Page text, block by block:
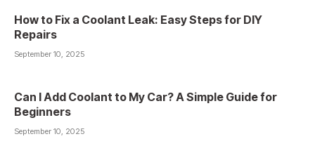
How to Fix a Coolant Leak: Easy Steps for DIY
Repairs
September 10, 2025
Can I Add Coolant to My Car? A Simple Guide for
Beginners
September 10, 2025